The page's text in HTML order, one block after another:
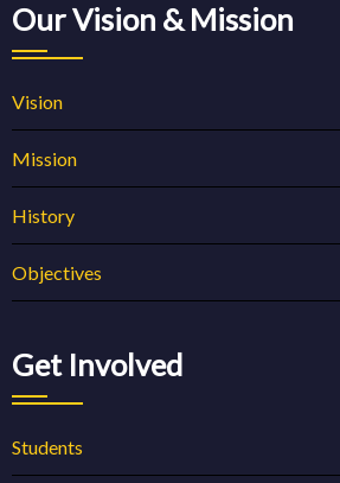
Our Vision & Mission
Vision
Mission
History
Objectives
Get Involved
Students